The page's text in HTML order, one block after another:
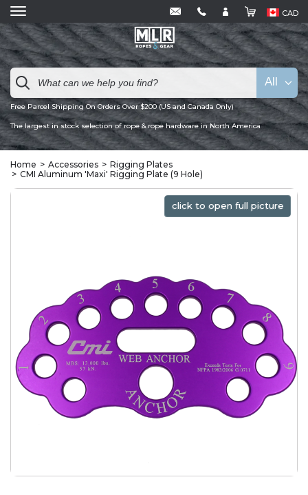
CAD
Free Parcel Shipping On Orders Over $200 (US and Canada Only)
The largest in stock selection of rope & rope hardware in North America
All
Home Accessories
Rigging Plates
CMI Aluminum 'Maxi' Rigging Plate (9 Hole)
click to open full picture
click to open full picture